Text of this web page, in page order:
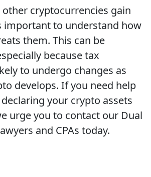
cryptocurrencies gain
important to understand how
them. This can be
because tax
to undergo changes as
develops. If you need help
your crypto assets
urge you to contact our Dual
and CPAs today.